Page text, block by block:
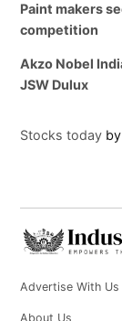
Paint makers
competition
Akzo Nobel
JSW Dulux
Stocks today
Advertise With Us
About Us